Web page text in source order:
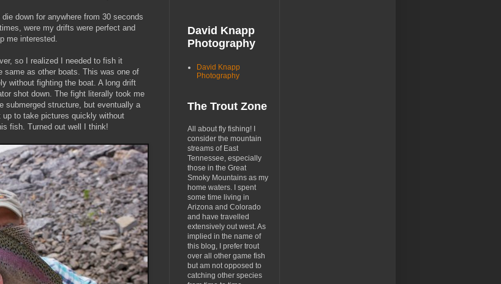
down for anywhere from 30 seconds
were my drifts were perfect and
me interested.
so I realized I needed to fish it
same as other boats. This was one of
without fighting the boat. A long drift
shot down. The fight literally took me
submerged structure, but eventually a
to take pictures quickly without
fish. Turned out well I think!
David Knapp
Photography
David Knapp
Photography
The Trout Zone
All about fly fishing! I
consider the mountain
streams of East
Tennessee, especially
those in the Great
Smoky Mountains as my
home waters. I spent
some time living in
Arizona and Colorado
and have travelled
extensively out west. As
implied in the name of
this blog, I prefer trout
over all other game fish
but am not opposed to
catching other species